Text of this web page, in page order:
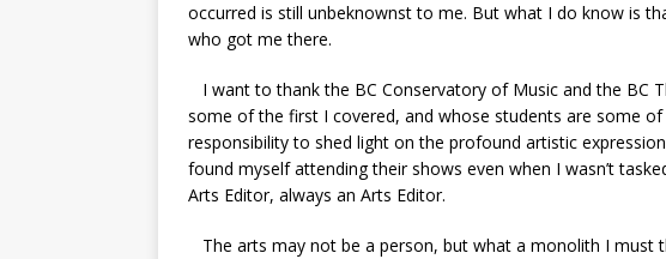
occurred is still unbeknownst to me. But what I do know is
who got me there.
I want to thank the BC Conservatory of Music and the BC
some of the first I covered, and whose students are some
responsibility to shed light on the profound artistic
found myself attending their shows even when I wasn’t
Arts Editor, always an Arts Editor.
The arts may not be a person, but what a monolith I must